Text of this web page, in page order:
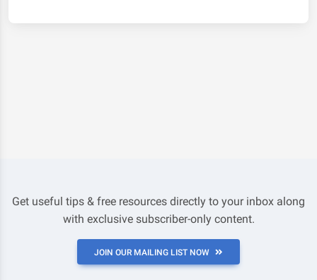
Get useful tips & free resources directly to your inbox along
with exclusive subscriber-only content.
JOIN OUR MAILING LIST NOW